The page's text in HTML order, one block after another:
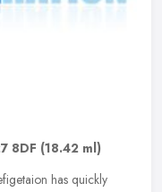
8DF (18.42 ml)
has quickly